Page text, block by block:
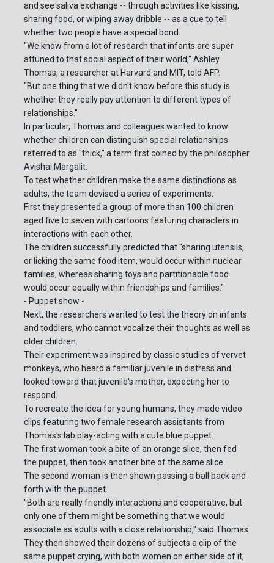
and see saliva exchange -- through activities like kissing,
sharing food, or wiping away dribble -- as a cue to tell
whether two people have a special bond.
"We know from a lot of research that infants are super
attuned to that social aspect of their world," Ashley
Thomas, a researcher at Harvard and MIT, told AFP.
"But one thing that we didn't know before this study is
whether they really pay attention to different types of
relationships."
In particular, Thomas and colleagues wanted to know
whether children can distinguish special relationships
referred to as "thick," a term first coined by the philosopher
Avishai Margalit.
To test whether children make the same distinctions as
adults, the team devised a series of experiments.
First they presented a group of more than 100 children
aged five to seven with cartoons featuring characters in
interactions with each other.
The children successfully predicted that "sharing utensils,
or licking the same food item, would occur within nuclear
families, whereas sharing toys and partitionable food
would occur equally within friendships and families."
- Puppet show -
Next, the researchers wanted to test the theory on infants
and toddlers, who cannot vocalize their thoughts as well as
older children.
Their experiment was inspired by classic studies of vervet
monkeys, who heard a familiar juvenile in distress and
looked toward that juvenile's mother, expecting her to
respond.
To recreate the idea for young humans, they made video
clips featuring two female research assistants from
Thomas's lab play-acting with a cute blue puppet.
The first woman took a bite of an orange slice, then fed
the puppet, then took another bite of the same slice.
The second woman is then shown passing a ball back and
forth with the puppet.
"Both are really friendly interactions and cooperative, but
only one of them might be something that we would
associate as adults with a close relationship," said Thomas.
They then showed their dozens of subjects a clip of the
same puppet crying, with both women on either side of it,